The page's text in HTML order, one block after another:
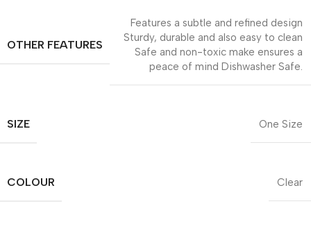
OTHER FEATURES
Features a subtle and refined design
Sturdy, durable and also easy to clean
Safe and non-toxic make ensures a
peace of mind Dishwasher Safe.
SIZE One Size
COLOUR Clear